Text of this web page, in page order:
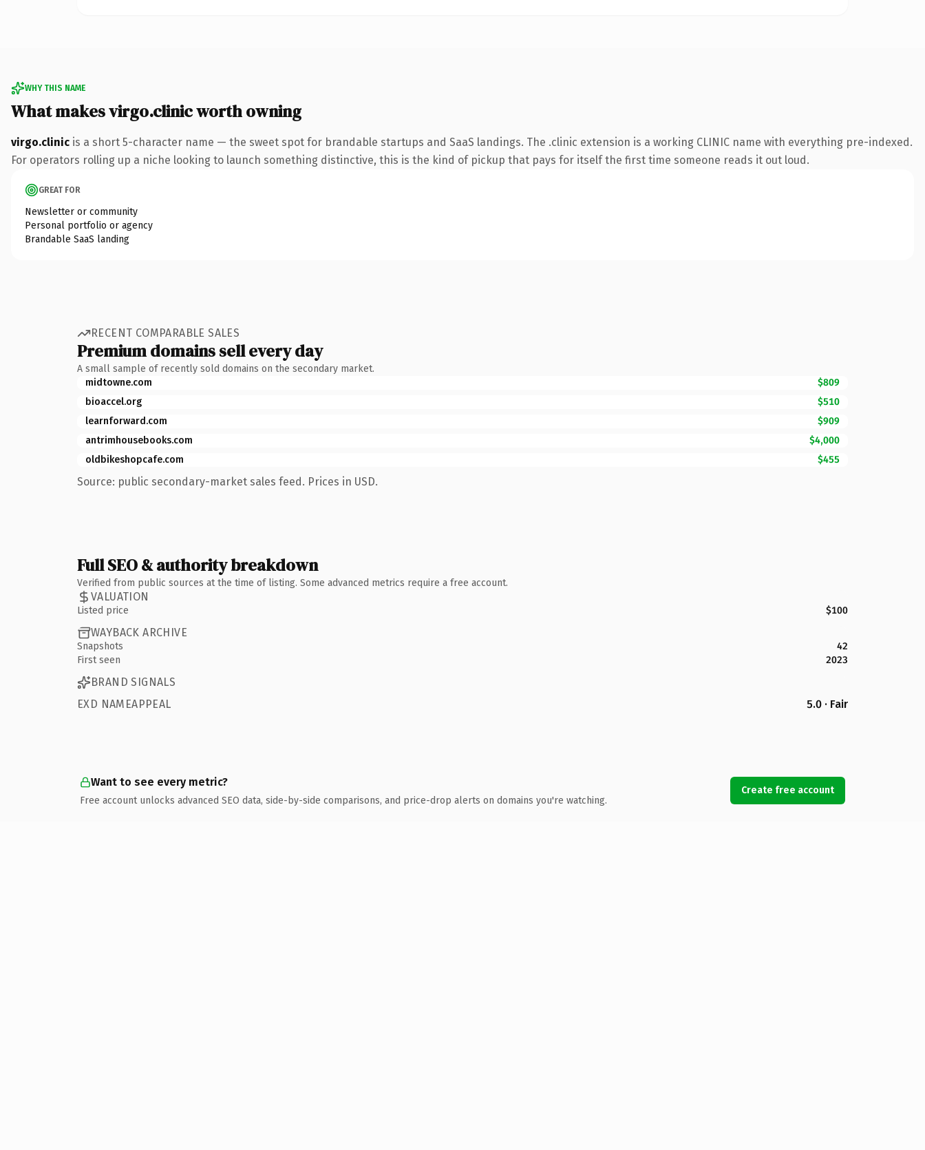
WHY THIS NAME
What makes virgo.clinic worth owning
virgo.clinic is a short 5-character name — the sweet spot for brandable startups and SaaS landings. The .clinic extension is a working CLINIC name with everything pre-indexed.
For operators rolling up a niche looking to launch something distinctive, this is the kind of pickup that pays for itself the first time someone reads it out loud.
GREAT FOR
Newsletter or community
Personal portfolio or agency
Brandable SaaS landing
RECENT COMPARABLE SALES
Premium domains sell every day
A small sample of recently sold domains on the secondary market.
midtowne.com
$809
bioaccel.org
$510
learnforward.com
$909
antrimhousebooks.com
$4,000
oldbikeshopcafe.com
$455
Source: public secondary-market sales feed. Prices in USD.
Full SEO & authority breakdown
Verified from public sources at the time of listing. Some advanced metrics require a free account.
VALUATION
Listed price $100
WAYBACK ARCHIVE
Snapshots
42
First seen
2023
BRAND SIGNALS
EXD NAMEAPPEAL
5.0 · Fair
Want to see every metric?
Free account unlocks advanced SEO data, side-by-side comparisons, and price-drop alerts on domains you're watching.
Create free account